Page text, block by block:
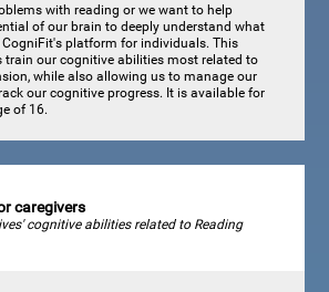
with reading or we want to help
of our brain to deeply understand what
CogniFit's platform for individuals. This
our cognitive abilities most related to
while also allowing us to manage our
our cognitive progress. It is available for
of 16.
caregivers
cognitive abilities related to Reading